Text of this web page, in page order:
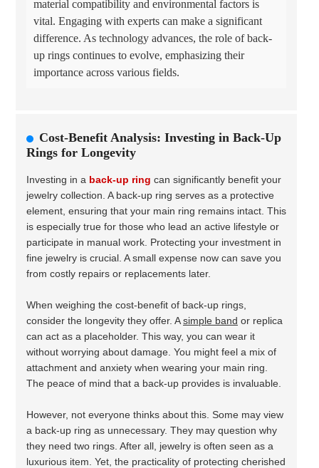
material compatibility and environmental factors is
vital. Engaging with experts can make a significant
difference. As technology advances, the role of back-
up rings continues to evolve, emphasizing their
importance across various fields.
Cost-Benefit Analysis: Investing in Back-Up
Rings for Longevity
Investing in a back-up ring can significantly benefit your
jewelry collection. A back-up ring serves as a protective
element, ensuring that your main ring remains intact. This
is especially true for those who lead an active lifestyle or
participate in manual work. Protecting your investment in
fine jewelry is crucial. A small expense now can save you
from costly repairs or replacements later.
When weighing the cost-benefit of back-up rings,
consider the longevity they offer. Asimple band or replica
can act as a placeholder. This way, you can wear it
without worrying about damage. You might feel a mix of
attachment and anxiety when wearing your main ring.
The peace of mind that a back-up provides is invaluable.
However, not everyone thinks about this. Some may view
a back-up ring as unnecessary. They may question why
they need two rings. After all, jewelry is often seen as a
luxurious item. Yet, the practicality of protecting cherished